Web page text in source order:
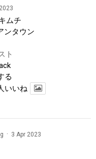
ムチ
ンタウン
ト
る
いいね
· 3 Apr 2023